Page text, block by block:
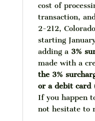
cost of
transaction,
2-212,
starting
adding a 3%
made with a
the 3%
or a debit card
If you happen
not hesitate to